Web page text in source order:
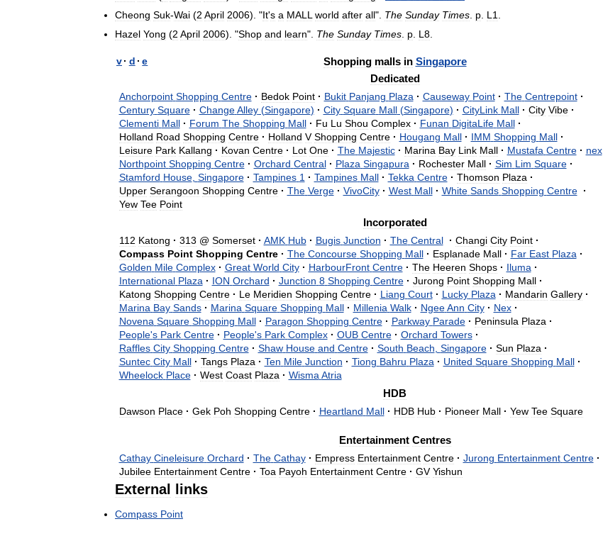
Cheong Suk-Wai (2 April 2006). "It's a MALL world after all". The Sunday Times p L1
Hazel Yong (2 April 2006). "Shop and learn". The Sunday Times p L8
v· d · e Shopping malls in Singapore
Dedicated
Anchorpoint Shopping Centre · Bedok Point · Bukit Panjang Plaza · Causeway Point · The Centrepoint ·
Century Square · Change Alley(Singapore) · City Square Mall(Singapore) · CityLink Mall · City Vibe ·
Clementi Mall · Forum The Shopping Mall · Fu Lu Shou Complex · Funan DigitaLife Mall ·
Holland Road Shopping Centre · Holland V Shopping Centre · Hougang Mall · IMM Shopping Mall ·
Leisure Park Kallang · Kovan Centre · Lot One · The Majestic · Marina Bay Link Mall · Mustafa Centre · nex
Northpoint Shopping Centre · Orchard Central · Plaza Singapura · Rochester Mall · Sim Lim Square ·
Stamford House, Singapore · Tampines 1 · Tampines Mall · Tekka Centre · Thomson Plaza ·
Upper Serangoon Shopping Centre · The Verge · VivoCity · West Mall · White Sands Shopping Centre ·
Yew Tee Point
Incorporated
112 Katong · 313 @ Somerset · AMK Hub · Bugis Junction · The Central · Changi City Point ·
Compass Point Shopping Centre · The Concourse Shopping Mall · Esplanade Mall · Far East Plaza ·
Golden Mile Complex · Great World City · HarbourFront Centre · The Heeren Shops · Iluma ·
International Plaza · ION Orchard · Junction 8 Shopping Centre · Jurong Point Shopping Mall ·
Katong Shopping Centre · Le Meridien Shopping Centre · Liang Court · Lucky Plaza · Mandarin Gallery ·
Marina Bay Sands · Marina Square Shopping Mall · Millenia Walk · Ngee Ann City · Nex ·
Novena Square Shopping Mall · Paragon Shopping Centre · Parkway Parade · Peninsula Plaza ·
People's Park Centre · People's Park Complex · OUB Centre · Orchard Towers ·
Raffles City Shopping Centre · Shaw House and Centre · South Beach Singapore · Sun Plaza ·
Suntec City Mall · Tangs Plaza · Ten Mile Junction · Tiong Bahru Plaza · United Square Shopping Mall ·
Wheelock Place · West Coast Plaza · Wisma Atria
HDB
Dawson Place · Gek Poh Shopping Centre · Heartland Mall · HDB Hub · Pioneer Mall · Yew Tee Square
Entertainment Centres
Cathay Cineleisure Orchard · The Cathay · Empress Entertainment Centre · Jurong Entertainment Centre ·
Jubilee Entertainment Centre · Toa Payoh Entertainment Centre · GV Yishun
External links
Compass Point